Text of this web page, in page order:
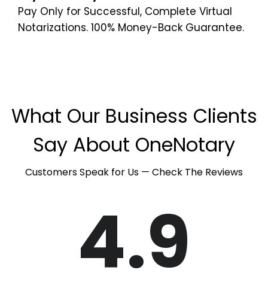
Pay Only for Successful, Complete Virtual
Notarizations. 100% Money-Back Guarantee.
What Our Business Clients
Say About OneNotary
Customers Speak for Us — Check The Reviews
4.9